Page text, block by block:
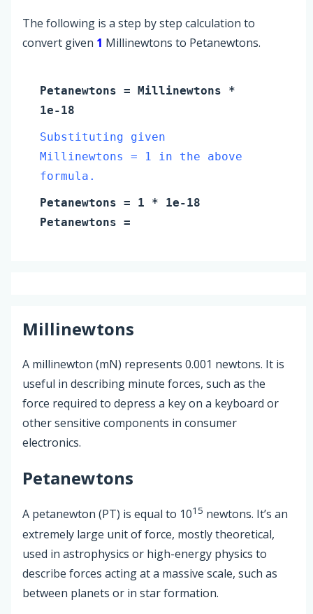
The following is a step by step calculation to
convert given 1 Millinewtons to Petanewtons.
Petanewtons = Millinewtons *
1e-18
Substituting given
Millinewtons = 1 in the above
formula.
Petanewtons = 1 * 1e-18
Petanewtons =
Millinewtons
A millinewton (mN) represents 0.001 newtons. It is
useful in describing minute forces, such as the
force required to depress a key on a keyboard or
other sensitive components in consumer
electronics.
Petanewtons
A petanewton (PT) is equal to 1015 newtons. It’s an
extremely large unit of force, mostly theoretical,
used in astrophysics or high-energy physics to
describe forces acting at a massive scale, such as
between planets or in star formation.